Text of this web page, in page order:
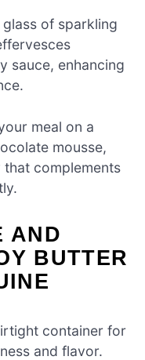
of sparkling
sauce, enhancing
meal on a
mousse,
complements
AND
BUTTER
container for
and flavor.